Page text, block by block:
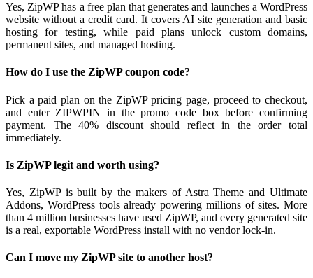
Yes, ZipWP has a free plan that generates and launches a WordPress
website without a credit card. It covers AI site generation and basic
hosting for testing, while paid plans unlock custom domains,
permanent sites, and managed hosting.
How do I use the ZipWP coupon code?
Pick a paid plan on the ZipWP pricing page, proceed to checkout,
and enter ZIPWPIN in the promo code box before confirming
payment. The 40% discount should reflect in the order total
immediately.
Is ZipWP legit and worth using?
Yes, ZipWP is built by the makers of Astra Theme and Ultimate
Addons, WordPress tools already powering millions of sites. More
than 4 million businesses have used ZipWP, and every generated site
is a real, exportable WordPress install with no vendor lock-in.
Can I move my ZipWP site to another host?